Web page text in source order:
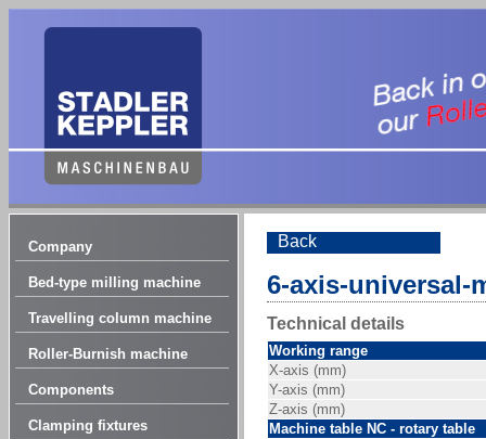
Company
Bed-type milling machine
Travelling column machine
Roller-Burnish machine
Components
Clamping fixtures
Back
6-axis-universal-
Technical details
Working range
X-axis (mm)
Y-axis (mm)
Z-axis (mm)
Machine table NC - rotary table